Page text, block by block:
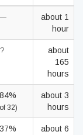
about 1
hour
?
about
165
hours
84%
32)
about 3
hours
37%
about 6